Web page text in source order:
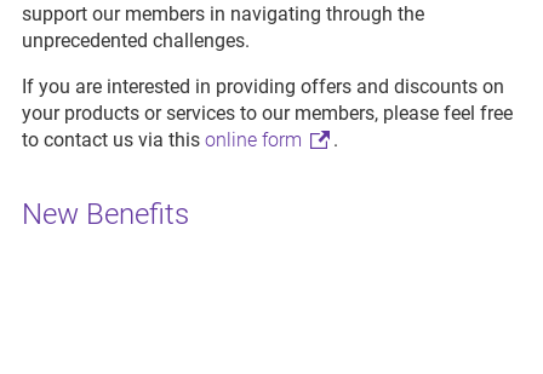
support our members in navigating through the
unprecedented challenges.
If you are interested in providing offers and discounts on
your products or services to our members, please feel free
to contact us via this online form .
New Benefits